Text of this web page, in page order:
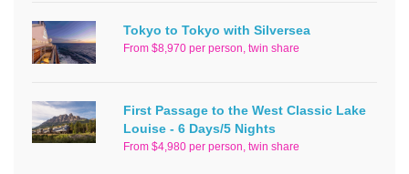
Tokyo to Tokyo with Silversea
From $8,970 per person, twin share
First Passage to the West Classic Lake
Louise - 6 Days/5 Nights
From $4,980 per person, twin share